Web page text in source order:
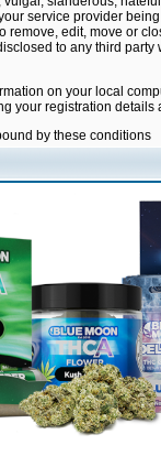
service provider
remove, edit, move or
to any third
on your local
your registration
by these conditions